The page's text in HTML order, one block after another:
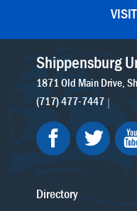
Shippensburg
1871 Old Main Drive
(717) 477-7447
Directory